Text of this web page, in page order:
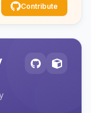
Contribute